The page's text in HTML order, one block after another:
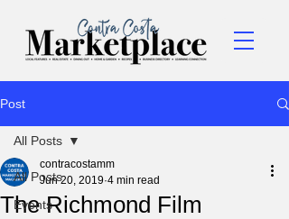
Post
All Posts
Events
All Posts
The Richmond Film
contracostamm
Jun 20, 2019 4 min read